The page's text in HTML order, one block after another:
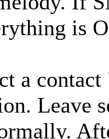
is
a
Leave